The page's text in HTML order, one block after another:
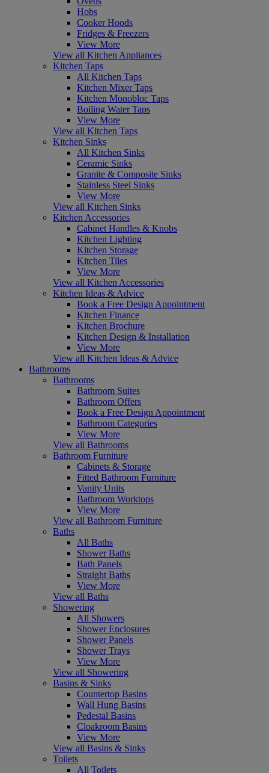
Hobs
Cooker Hoods
Fridges & Freezers
View More
View all Kitchen Appliances
Kitchen Taps
All Kitchen Taps
Kitchen Mixer Taps
Kitchen Monobloc Taps
Boiling Water Taps
View More
View all Kitchen Taps
Kitchen Sinks
All Kitchen Sinks
Ceramic Sinks
Granite & Composite Sinks
Stainless Steel Sinks
View More
View all Kitchen Sinks
Kitchen Accessories
Cabinet Handles & Knobs
Kitchen Lighting
Kitchen Storage
Kitchen Tiles
View More
View all Kitchen Accessories
Kitchen Ideas & Advice
Book a Free Design Appointment
Kitchen Finance
Kitchen Brochure
Kitchen Design & Installation
View More
View all Kitchen Ideas & Advice
Bathrooms
Bathrooms
Bathroom Suites
Bathroom Offers
Book a Free Design Appointment
Bathroom Categories
View More
View all Bathrooms
Bathroom Furniture
Cabinets & Storage
Fitted Bathroom Furniture
Vanity Units
Bathroom Worktops
View More
View all Bathroom Furniture
Baths
All Baths
Shower Baths
Bath Panels
Straight Baths
View More
View all Baths
Showering
All Showers
Shower Enclosures
Shower Panels
Shower Trays
View More
View all Showering
Basins & Sinks
Countertop Basins
Wall Hung Basins
Pedestal Basins
Cloakroom Basins
View More
View all Basins & Sinks
Toilets
All Toilets